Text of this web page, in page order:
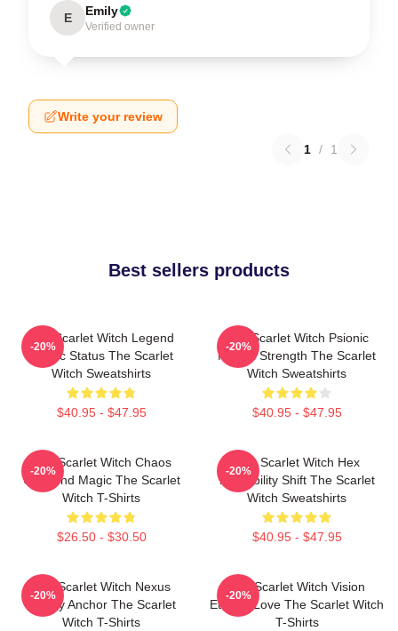
E Emily
Verified owner
Write your review
1 / 1
Best sellers products
The Scarlet Witch Legend
Mythic Status The Scarlet
Witch Sweatshirts
$40.95 - $47.95
-20%
The Scarlet Witch Psionic
Mental Strength The Scarlet
Witch Sweatshirts
$40.95 - $47.95
-20%
The Scarlet Witch Chaos
Unbound Magic The Scarlet
Witch T-Shirts
$26.50 - $30.50
-20%
The Scarlet Witch Hex
Probability Shift The Scarlet
Witch Sweatshirts
$40.95 - $47.95
-20%
The Scarlet Witch Nexus
Reality Anchor The Scarlet
Witch T-Shirts
-20%
The Scarlet Witch Vision
Eternal Love The Scarlet Witch
T-Shirts
-20%